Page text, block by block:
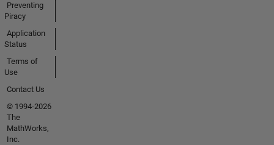
Preventing
Piracy
Application
Status
Terms of
Use
Contact Us
© 1994-2026
The
MathWorks,
Inc.